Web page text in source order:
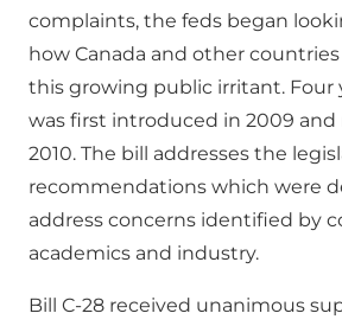
complaints, the feds began
how Canada and other
this growing public irritant. Four
was first introduced in 2009
2010. The bill addresses the
recommendations which were
address concerns identified by
academics and industry.
Bill C-28 received unanimous